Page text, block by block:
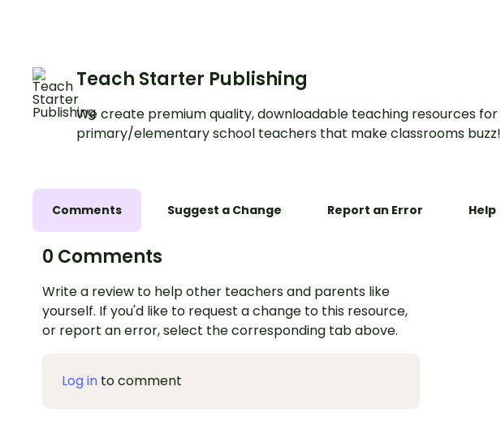
Teach Starter Publishing
We create premium quality, downloadable teaching resources for
primary/elementary school teachers that make classrooms buzz!
Comments Suggest a Change Report an Error Help
0 Comments
Write a review to help other teachers and parents like
yourself. If you'd like to request a change to this resource,
or report an error, select the corresponding tab above.
Log in to comment